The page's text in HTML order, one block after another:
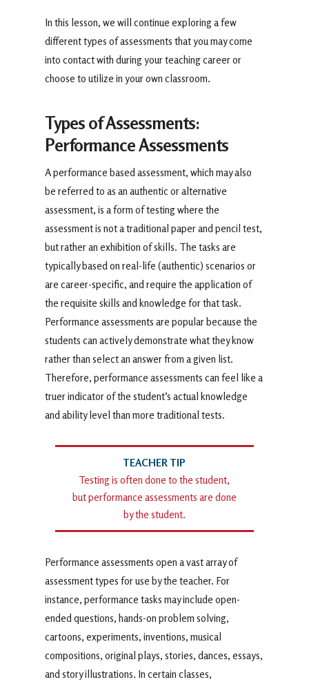
In this lesson, we will continue exploring a few
different types of assessments that you may come
into contact with during your teaching career or
choose to utilize in your own classroom.
Types of Assessments:
Performance Assessments
A performance based assessment, which may also
be referred to as an authentic or alternative
assessment, is a form of testing where the
assessment is not a traditional paper and pencil test,
but rather an exhibition of skills. The tasks are
typically based on real-life (authentic) scenarios or
are career-specific, and require the application of
the requisite skills and knowledge for that task.
Performance assessments are popular because the
students can actively demonstrate what they know
rather than select an answer from a given list.
Therefore, performance assessments can feel like a
truer indicator of the student’s actual knowledge
and ability level than more traditional tests.
Testing is often done to the student,
but performance assessments are done
by the student.
Performance assessments open a vast array of
assessment types for use by the teacher. For
instance, performance tasks may include open-
ended questions, hands-on problem solving,
cartoons, experiments, inventions, musical
compositions, original plays, stories, dances, essays,
and story illustrations. In certain classes,